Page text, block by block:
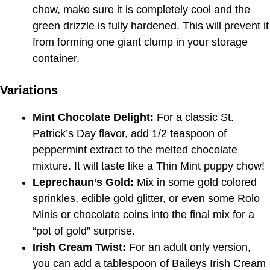
chow, make sure it is completely cool and the
green drizzle is fully hardened. This will prevent it
from forming one giant clump in your storage
container.
Variations
Mint Chocolate Delight: For a classic St.
Patrick’s Day flavor, add 1/2 teaspoon of
peppermint extract to the melted chocolate
mixture. It will taste like a Thin Mint puppy chow!
Leprechaun’s Gold: Mix in some gold colored
sprinkles, edible gold glitter, or even some Rolo
Minis or chocolate coins into the final mix for a
“pot of gold” surprise.
Irish Cream Twist: For an adult only version,
you can add a tablespoon of Baileys Irish Cream